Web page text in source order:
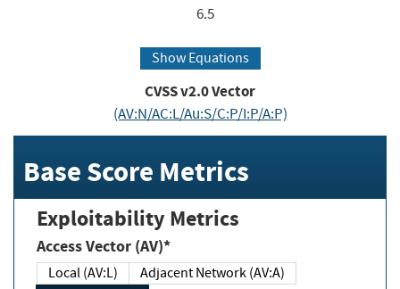
6.5
Show Equations
CVSS v2.0 Vector
(AV:N/AC:L/Au:S/C:P/I:P/A:P)
Base Score Metrics
Exploitability Metrics
Access Vector (AV)*
Local (AV:L)
Adjacent Network (AV:A)